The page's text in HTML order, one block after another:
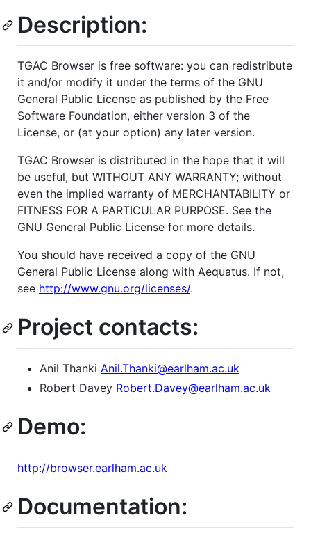
Description:
TGAC Browser is free software: you can redistribute
it and/or modify it under the terms of the GNU
General Public License as published by the Free
Software Foundation, either version 3 of the
License, or (at your option) any later version.
TGAC Browser is distributed in the hope that it will
be useful, but WITHOUT ANY WARRANTY; without
even the implied warranty of MERCHANTABILITY or
FITNESS FOR A PARTICULAR PURPOSE. See the
GNU General Public License for more details.
You should have received a copy of the GNU
General Public License along with Aequatus. If not,
see http://www.gnu.org/licenses/.
Project contacts:
Anil Thanki Anil.Thanki@earlham.ac.uk
Robert Davey Robert.Davey@earlham.ac.uk
Demo:
http://browser.earlham.ac.uk
Documentation: